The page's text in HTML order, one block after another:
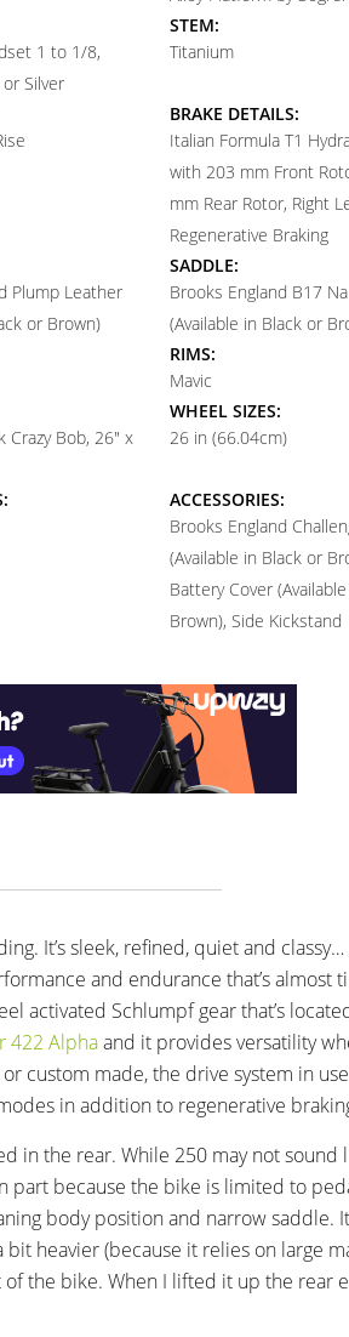
1 to 1/8,
Silver
STEM:
Titanium
BRAKE DETAILS:
Italian Formula T1
with 203 mm Front
mm Rear Rotor, Right
Regenerative Braking
Plump Leather
or Brown)
SADDLE:
Brooks England B17
(Available in Black or
RIMS:
Mavic
Crazy Bob, 26" x
WHEEL SIZES:
26 in (66.04cm)
ACCESSORIES:
Brooks England
(Available in Black or
Battery Cover
Brown), Side Kickstand
It’s sleek, refined, quiet and classy…
and endurance that’s almost
activated Schlumpf gear that’s
422 Alphaand it provides versatility
custom made, the drive system in
in addition to regenerative
in the rear. While 250 may not sound
because the bike is limited to
body position and narrow saddle.
heavier (because it relies on large
the bike. When I lifted it up the rear